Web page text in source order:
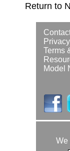
Return to
Terms
Model
We